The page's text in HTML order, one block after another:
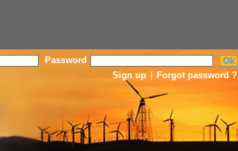
Password
Sign up
Forgot password ?